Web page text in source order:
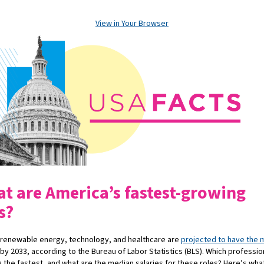
View in Your Browser
are America’s fastest-growing
energy, technology, and healthcare are projected to have the
by 2033, according to the Bureau of Labor Statistics (BLS). Which